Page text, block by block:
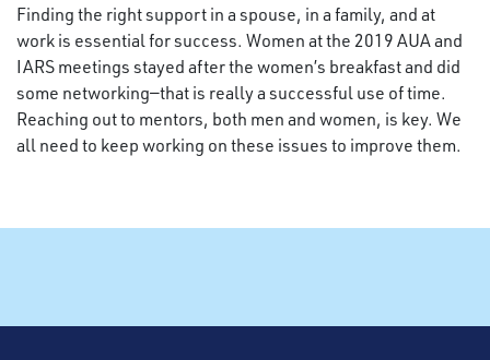
Finding the right support in a spouse, in a family, and at
work is essential for success. Women at the 2019 AUA and
IARS meetings stayed after the women’s breakfast and did
some networking—that is really a successful use of time.
Reaching out to mentors, both men and women, is key. We
all need to keep working on these issues to improve them.